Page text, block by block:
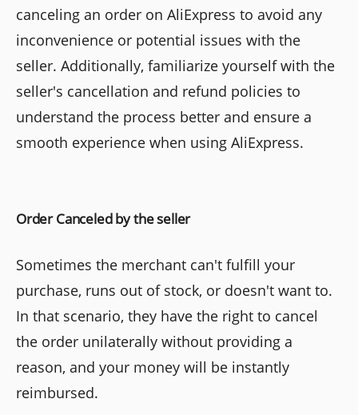
canceling an order on AliExpress to avoid any
inconvenience or potential issues with the
seller. Additionally, familiarize yourself with the
seller's cancellation and refund policies to
understand the process better and ensure a
smooth experience when using AliExpress.
Order Canceled by the seller
Sometimes the merchant can't fulfill your
purchase, runs out of stock, or doesn't want to.
In that scenario, they have the right to cancel
the order unilaterally without providing a
reason, and your money will be instantly
reimbursed.